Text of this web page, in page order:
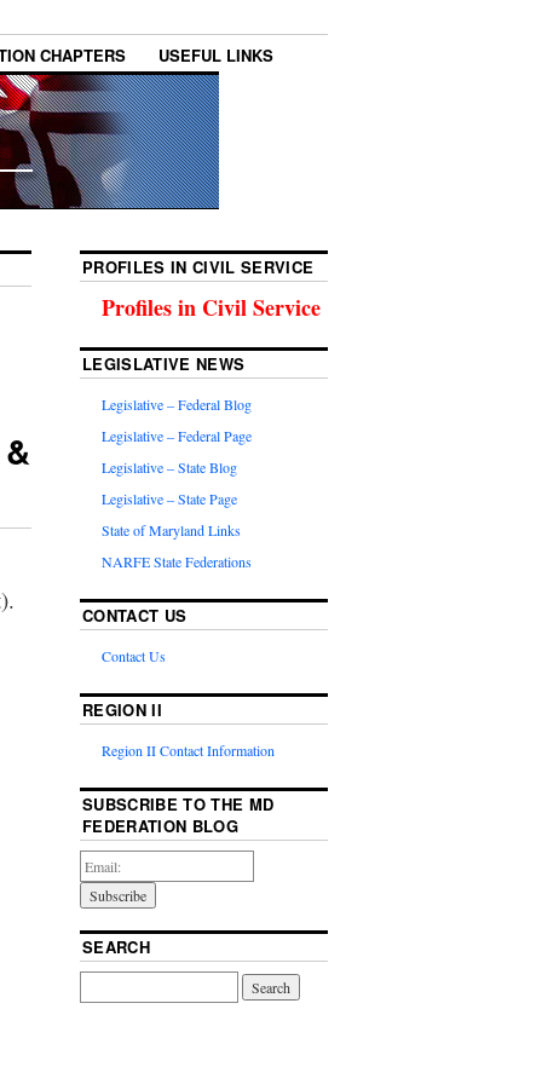
CHAPTERS USEFUL LINKS
PROFILES IN CIVIL SERVICE
Profiles in Civil Service
LEGISLATIVE NEWS
Legislative – Federal Blog
Legislative – Federal Page
Legislative – State Blog
Legislative – State Page
State of Maryland Links
NARFE State Federations
CONTACT US
Contact Us
REGION II
Region II Contact Information
SUBSCRIBE TO THE MD
FEDERATION BLOG
SEARCH